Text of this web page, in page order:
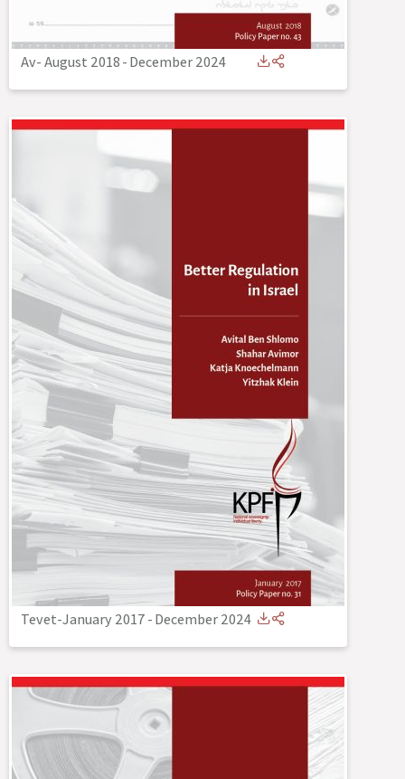
Av- August 2018-December 2024
Tevet-January 2017-December 2024